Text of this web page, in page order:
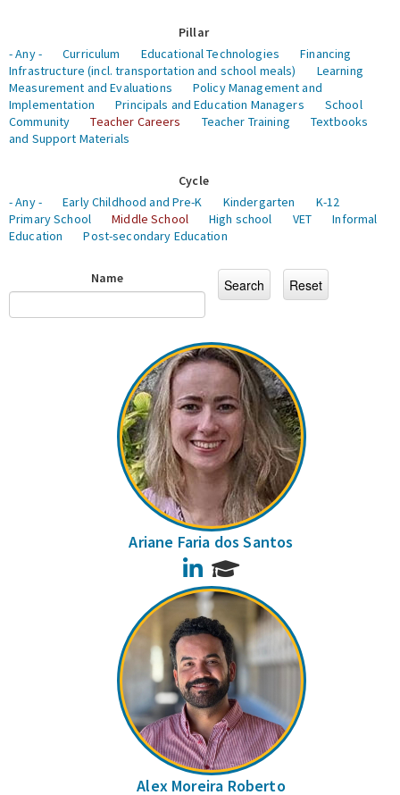
Pillar
- Any -
Curriculum Educational Technologies
Financing
Infrastructure (incl. transportation and school meals)
Learning
Measurement and Evaluations
Policy Management and
Implementation
Principals and Education Managers
School
Community
Teacher Careers Teacher Training
Textbooks
and Support Materials
Cycle
- Any -
Early Childhood and Pre-K Kindergarten
K-12
Primary School
Middle School High school VET
Informal
Education
Post-secondary Education
Name
Ariane Faria dos Santos
LinkedIn
Alex Moreira Roberto